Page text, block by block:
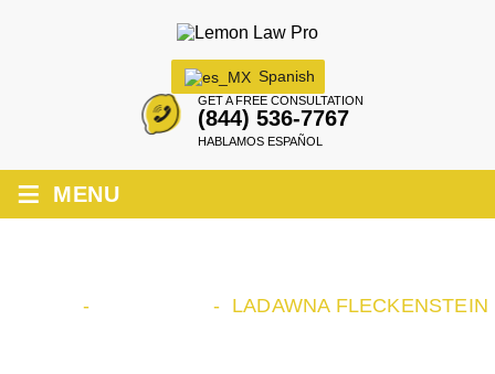
Spanish
GET A FREE CONSULTATION
(844) 536-7767
HABLAMOS ESPAÑOL
≡ MENU
- - LADAWNA FLECKENSTEIN